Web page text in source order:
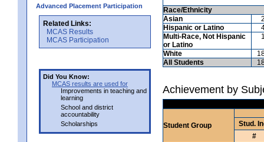
Advanced Placement Participation
Related Links:
MCAS Results
MCAS Participation
Did You Know:
MCAS results are used for
Improvements in teaching and
learning
School and district
accountability
Scholarships
Race/Ethnicity
Asian
Hispanic or Latino
Multi-Race, Not Hispanic
or Latino
White
All Students
Achievement by
Student Group
Stud.
#